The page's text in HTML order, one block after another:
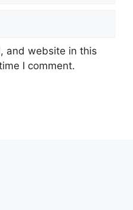
and website in this
I comment.